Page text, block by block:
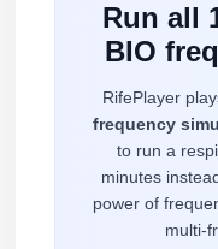
Run all
BIO
RifePlayer
frequency
to run a
minutes
power of
multi-